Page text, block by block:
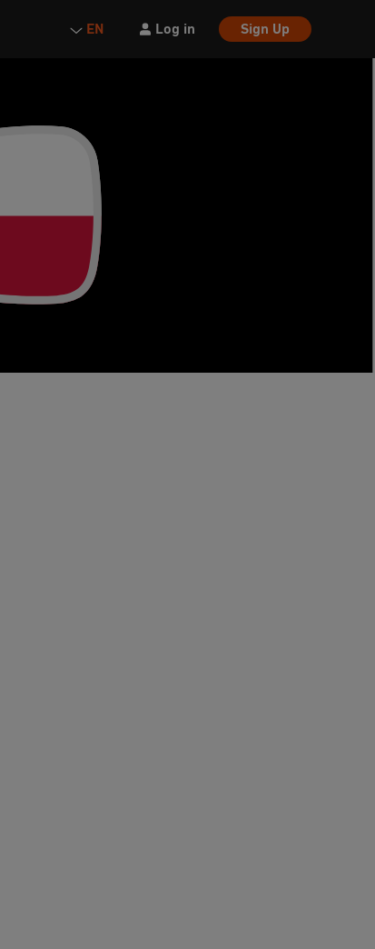
EN Log in Sign Up